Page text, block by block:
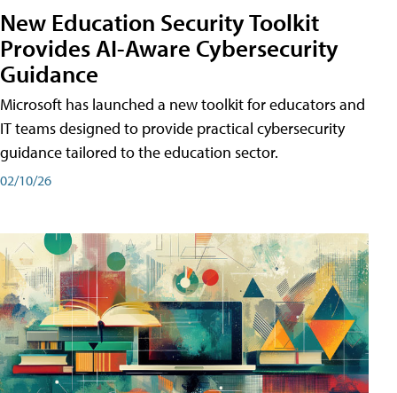
New Education Security Toolkit
Provides AI-Aware Cybersecurity
Guidance
Microsoft has launched a new toolkit for educators and
IT teams designed to provide practical cybersecurity
guidance tailored to the education sector.
02/10/26